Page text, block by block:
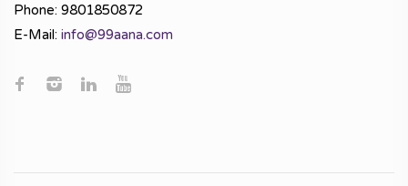
Phone: 9801850872
E-Mail: info@99aana.com